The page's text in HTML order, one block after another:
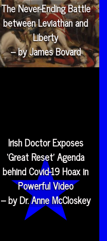
The Never-Ending Battle
between Leviathan and
Liberty
– by James Bovard
Irish Doctor Exposes
‘Great Reset’ Agenda
behind Covid-19 Hoax in
Powerful Video
– by Dr. Anne McCloskey